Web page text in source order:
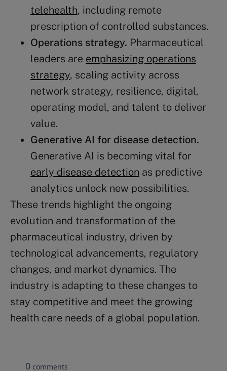
telehealth, including remote
prescription of controlled substances​​.
Operations strategy. Pharmaceutical
leaders are emphasizing operations
strategy, scaling activity across
network strategy, resilience, digital,
operating model, and talent to deliver
value​​.
Generative AI for disease detection.
Generative AI is becoming vital for
early disease detection as predictive
analytics unlock new possibilities​​.
These trends highlight the ongoing
evolution and transformation of the
pharmaceutical industry, driven by
technological advancements, regulatory
changes, and market dynamics. The
industry is adapting to these changes to
stay competitive and meet the growing
health care needs of a global population.